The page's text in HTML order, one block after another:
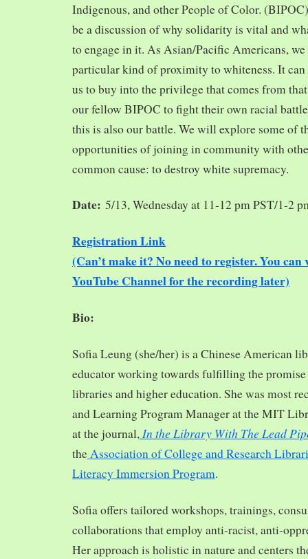
Indigenous, and other People of Color.
be a discussion of why solidarity is vital and
to engage in it. As Asian/Pacific Americans,
particular kind of proximity to whiteness. It can
us to buy into the privilege that comes from
our fellow BIPOC to fight their own racial
this is also our battle. We will explore some of
opportunities of joining in community with
common cause: to destroy white supremacy.
Date: 5/13, Wednesday at 11-12 pm PST/1-2
Registration Link
(Can’t make it? No need to register. You
YouTube Channel for the recording later)
Bio:
Sofia Leung (she/her) is a Chinese American
educator working towards fulfilling the
libraries and higher education. She was most
and Learning Program Manager at the MIT
at the journal, In the Library With The Lead
theAssociation of College and Research
Literacy Immersion Program.
Sofia offers tailored workshops, trainings,
collaborations that employ anti-racist, anti-
Her approach is holistic in nature and centers